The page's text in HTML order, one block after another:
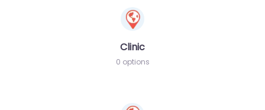
Clinic
0 options